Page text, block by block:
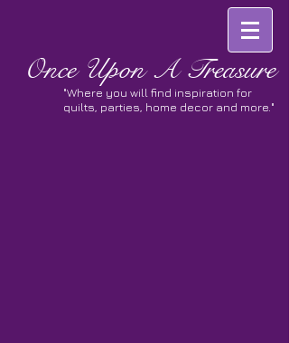
OnceUpon A Treasure
"Where you will find inspiration for
quilts, parties, home decor and more."